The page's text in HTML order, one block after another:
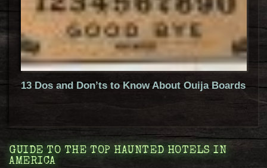
13 Dos and Don’ts to Know About Ouija Boards
GUIDE TO THE TOP HAUNTED HOTELS IN
AMERICA